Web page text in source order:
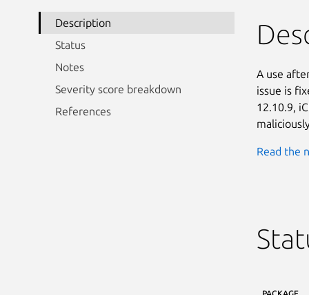
Description
Status
Notes
Severity score breakdown
References
A use
issue is
12.10.9,
Read the